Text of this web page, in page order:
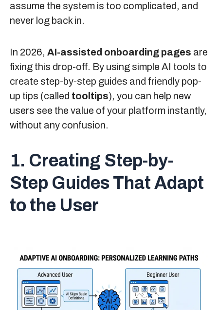
assume the system is too complicated, and
never log back in.
In 2026, AI-assisted onboarding pages are
fixing this drop-off. By using simple AI tools to
create step-by-step guides and friendly pop-
up tips (called tooltips), you can help new
users see the value of your platform instantly,
without any confusion.
1. Creating Step-by-
Step Guides That Adapt
to the User